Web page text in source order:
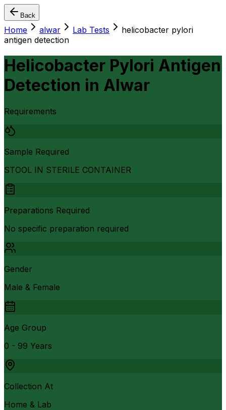
Back
Home alwar Lab Tests
helicobacter pylori
antigen detection
Helicobacter Pylori Antigen
Detection in Alwar
Requirements
Sample Required
STOOL IN STERILE CONTAINER
Preparations Required
No specific preparation required
Gender
Male & Female
Age Group
0 - 99 Years
Collection At
Home & Lab